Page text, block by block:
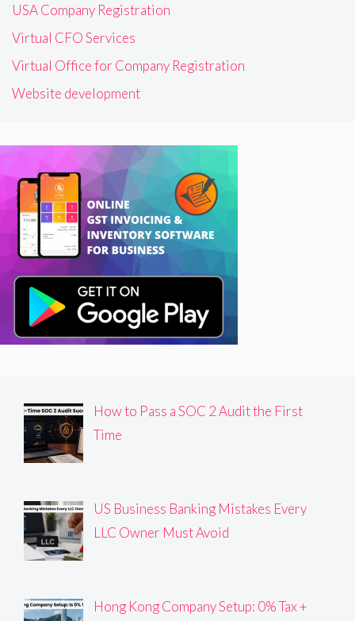
USA Company Registration
Virtual CFO Services
Virtual Office for Company Registration
Website development
How to Pass a SOC 2 Audit the First
Time
US Business Banking Mistakes Every
LLC Owner Must Avoid
Hong Kong Company Setup: 0% Tax +